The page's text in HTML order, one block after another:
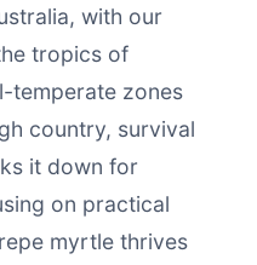
with our
tropics of
temperate zones
country, survival
it down for
on practical
myrtle thrives